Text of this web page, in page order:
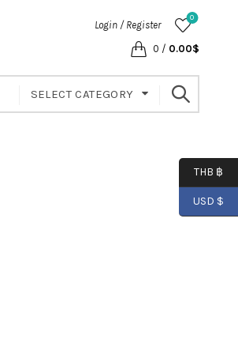
Login / Register
0
0 / 0.00$
SELECT CATEGORY
THB ฿
USD $